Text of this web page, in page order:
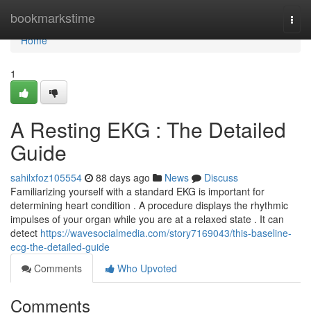
bookmarkstime
Home
Home
1
A Resting EKG : The Detailed
Guide
sahilxfoz105554 88 days ago News
Discuss
Familiarizing yourself with a standard EKG is important for
determining heart condition . A procedure displays the rhythmic
impulses of your organ while you are at a relaxed state . It can
detect https://wavesocialmedia.com/story7169043/this-baseline-
ecg-the-detailed-guide
Comments
Who Upvoted
Comments